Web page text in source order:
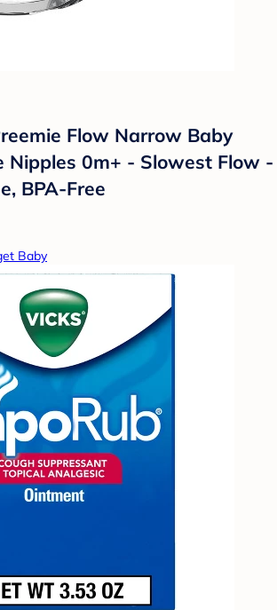
Flow Narrow Baby
Nipples 0m+ - Slowest Flow -
BPA-Free
Baby